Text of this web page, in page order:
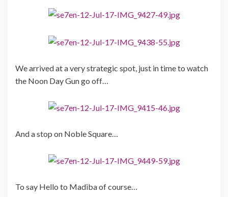
We arrived at a very strategic spot, just in time to watch
the Noon Day Gun go off…
And a stop on Noble Square…
To say Hello to Madiba of course…